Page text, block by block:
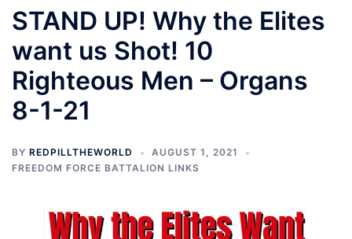
STAND UP! Why the Elites
want us Shot! 10
Righteous Men – Organs
8-1-21
BY REDPILLTHEWORLD
AUGUST 1, 2021
FREEDOM FORCE BATTALION LINKS